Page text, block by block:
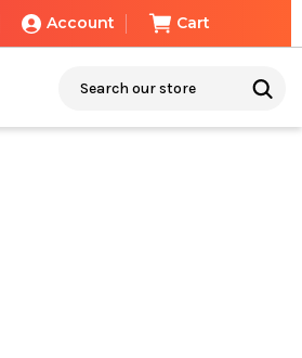
Account Cart